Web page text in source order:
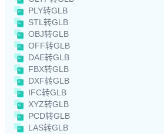
PLY转GLB
STL转GLB
OBJ转GLB
OFF转GLB
DAE转GLB
FBX转GLB
DXF转GLB
IFC转GLB
XYZ转GLB
PCD转GLB
LAS转GLB